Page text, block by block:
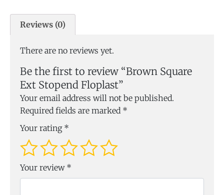
Reviews (0)
There are no reviews yet.
Be the first to review “Brown Square
Ext Stopend Floplast”
Your email address will not be published.
Required fields are marked *
Your rating *
Your review *